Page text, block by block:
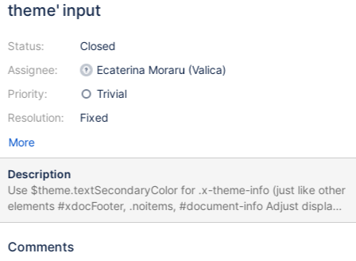
theme' input
Status:
Assignee:
Priority:
Resolution:
Closed
Ecaterina Moraru (Valica)
Trivial
Fixed
More
Description
Use $theme.textSecondaryColor for .x-theme-info (just like other
elements #xdocFooter, .noitems, #document-info Adjust display
and background-color for .x-theme-create
Comments